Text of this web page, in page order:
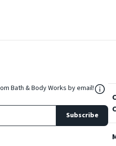
Bath & Body Works by email!
Subscribe